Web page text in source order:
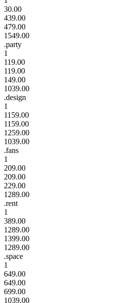
30.00
439.00
479.00
1549.00
.party
1
119.00
119.00
149.00
1039.00
.design
1
1159.00
1159.00
1259.00
1039.00
.fans
1
209.00
209.00
229.00
1289.00
.rent
1
389.00
1289.00
1399.00
1289.00
.space
1
649.00
649.00
699.00
1039.00